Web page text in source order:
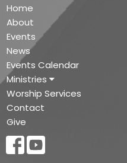
Home
About
Events
News
Events Calendar
Ministries
Worship Services
Contact
Give